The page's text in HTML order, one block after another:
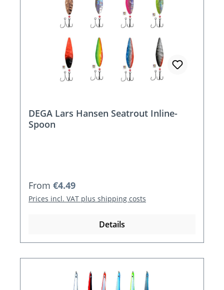
DEGA Lars Hansen Seatrout Inline-
Spoon
Regular price:
From €4.49
Prices incl. VAT plus shipping costs
Details